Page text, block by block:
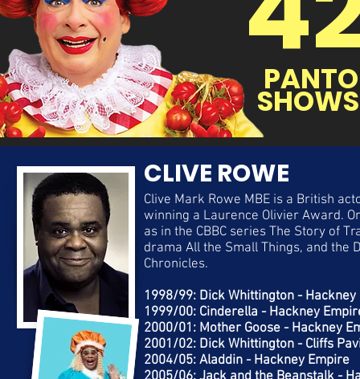
PANTO
SHOWS
1998/99: Dick Whittington - Hackney
1999/00: Cinderella - Hackney
2000/01: Mother Goose - Hackney
2001/02: Dick Whittington - Cliffs
2004/05: Aladdin - Hackney Empire
CLIVE ROWE
Clive Mark Rowe MBE is a British
winning a Laurence Olivier Award.
as in the CBBC series The Story of
drama All the Small Things, and the
Chronicles.